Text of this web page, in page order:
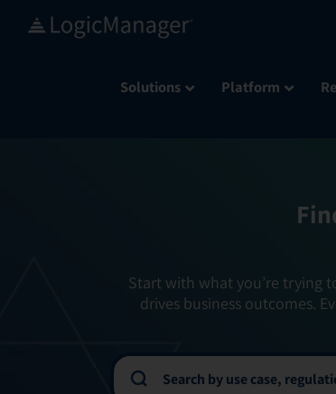
Solutions Platform
Start with what you’re trying
drives business outcomes.